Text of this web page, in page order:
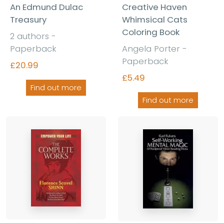
An Edmund Dulac
Treasury
2 authors -
Paperback
£20.99
Find out more
Creative Haven
Whimsical Cats
Coloring Book
Angela Porter -
Paperback
£5.49
Find out more